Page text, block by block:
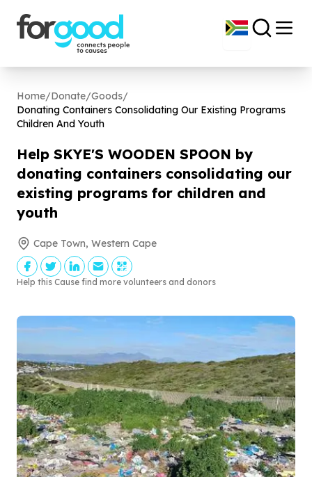
Home/Donate/Goods/
Donating Containers Consolidating Our Existing Programs
Children And Youth
Help SKYE'S WOODEN SPOON by
donating containers consolidating our
existing programs for children and
youth
Cape Town, Western Cape
Help this Cause find more volunteers and donors